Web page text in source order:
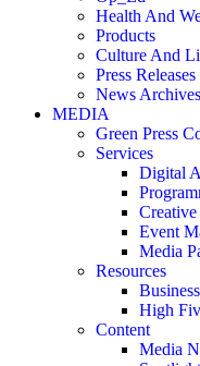
Health And
Products
Culture And
Press Releases
News Archives
MEDIA
Green Press
Services
Digital
Event
Media
Resources
High
Content
Media